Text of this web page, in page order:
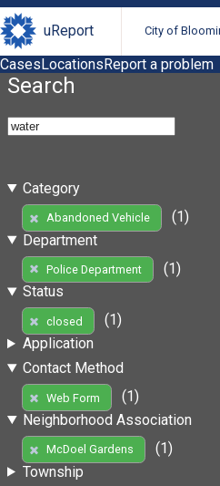
uReport City of
CasesLocationsReport a problem
Search
Category
Abandoned Vehicle
(1)
Department
Police Department
(1)
Status
closed
(1)
Application
Contact Method
Web Form
(1)
Neighborhood Association
McDoel Gardens
(1)
Township